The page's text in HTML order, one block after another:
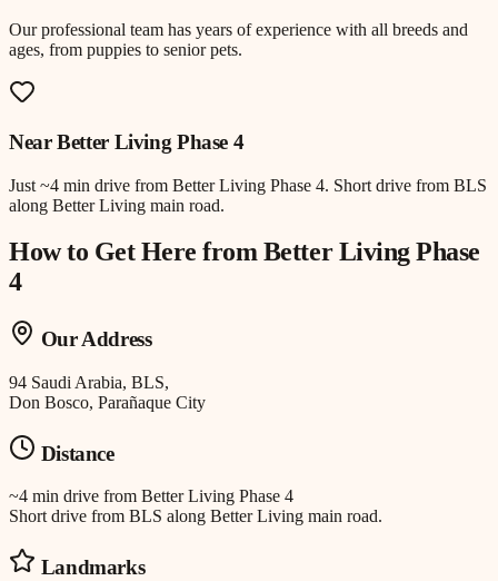
Our professional team has years of experience with all breeds and
ages, from puppies to senior pets.
NearBetter Living Phase 4
Just ~4 min drive from Better Living Phase 4. Short drive from BLS
along Better Living main road.
How to Get Here fromBetter Living Phase
4
Our Address
94 Saudi Arabia, BLS,
Don Bosco, Parañaque City
Distance
~4 min drive from Better Living Phase 4
Short drive from BLS along Better Living main road.
Landmarks